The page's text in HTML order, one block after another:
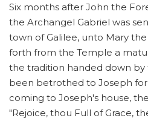
Six months after John the
the Archangel Gabriel was
town of Galilee, unto Mary
forth from the Temple a
the tradition handed down by
been betrothed to Joseph
coming to Joseph's house,
"Rejoice, thou Full of Grace,